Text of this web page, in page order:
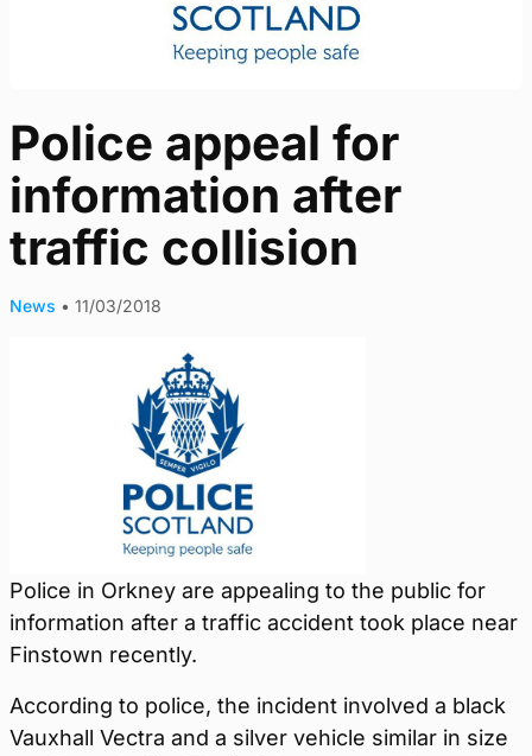
Police appeal for
information after
traffic collision
News • 11/03/2018
Police in Orkney are appealing to the public for
information after a traffic accident took place near
Finstown recently.
According to police, the incident involved a black
Vauxhall Vectra and a silver vehicle similar in size